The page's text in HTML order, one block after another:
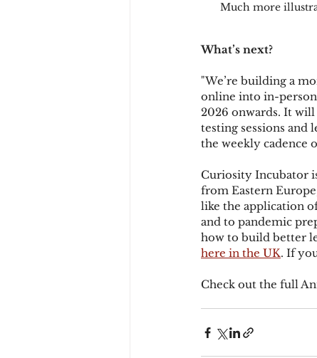
Much more
What’s next?
"We’re building a
online into in-
2026 onwards. It
testing sessions and
the weekly cadence
Curiosity Incubator
from Eastern
like the application
and to pandemic
how to build better
here in the UK. If
Check out the full